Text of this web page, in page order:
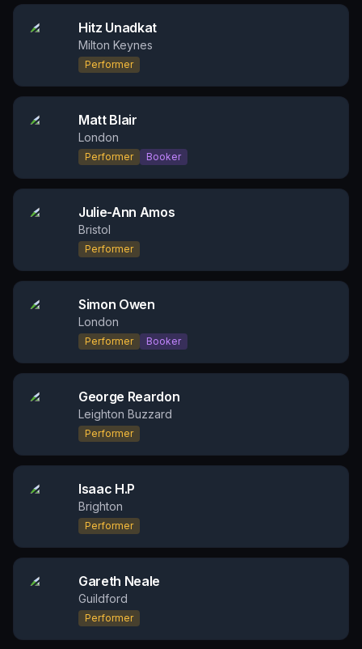
Hitz Unadkat
Milton Keynes
Performer
Matt Blair
London
Performer Booker
Julie-Ann Amos
Bristol
Performer
Simon Owen
London
Performer Booker
George Reardon
Leighton Buzzard
Performer
Isaac H.P
Brighton
Performer
Gareth Neale
Guildford
Performer